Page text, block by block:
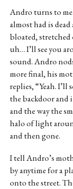
Andro turns to
almost had is
bloated, stretched
uh… I’ll see you
sound. Andro
more final, his
replies, “Yeah.
the backdoor and
and the way the
halo of light
and then gone.
I tell Andro’s
by anytime for a
onto the street.